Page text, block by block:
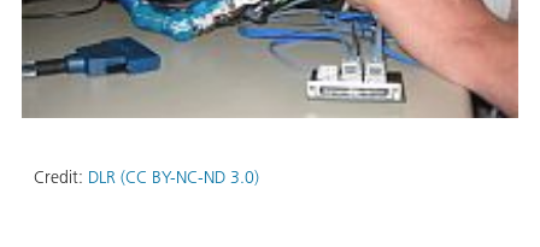
Credit: DLR (CC BY-NC-ND 3.0)